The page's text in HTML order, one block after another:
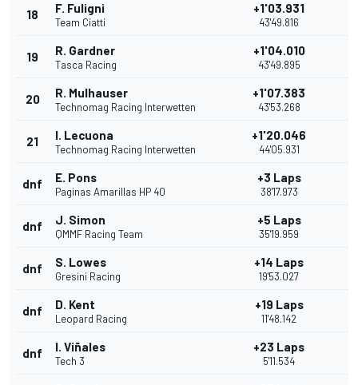
18 F. Fuligni
Team Ciatti
+1'03.931
43'49.816
19 R. Gardner
Tasca Racing
+1'04.010
43'49.895
20 R. Mulhauser
Technomag Racing Interwetten
+1'07.383
43'53.268
21 I. Lecuona
Technomag Racing Interwetten
+1'20.046
44'05.931
dnf E. Pons
Paginas Amarillas HP 40
+3 Laps
38'17.973
dnf J. Simon
QMMF Racing Team
+5 Laps
35'19.959
dnf S. Lowes
Gresini Racing
+14 Laps
19'53.027
dnf D. Kent
Leopard Racing
+19 Laps
11'48.142
dnf I. Viñales
Tech 3
+23 Laps
5'11.534